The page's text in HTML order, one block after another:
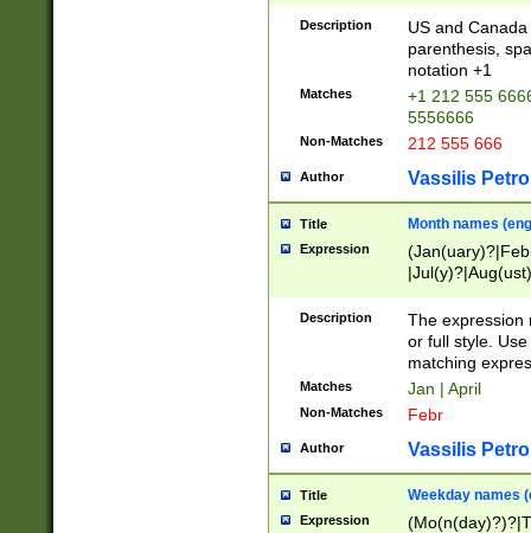
Description
US and
parenthesis,
notation +1
Matches
+1 212 555
5556666
Non-Matches 212 555 666
Author Vassilis
Title Month names
Expression
(ember)?)
Description
The expression
or full style.
matching
Matches Jan | April
Non-Matches Febr
Author Vassilis
Title Weekday names
Expression